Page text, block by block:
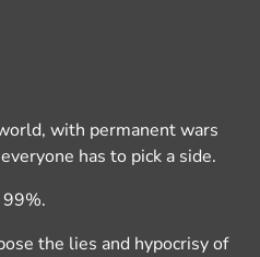
with permanent wars
has to pick a side.
the lies and hypocrisy of